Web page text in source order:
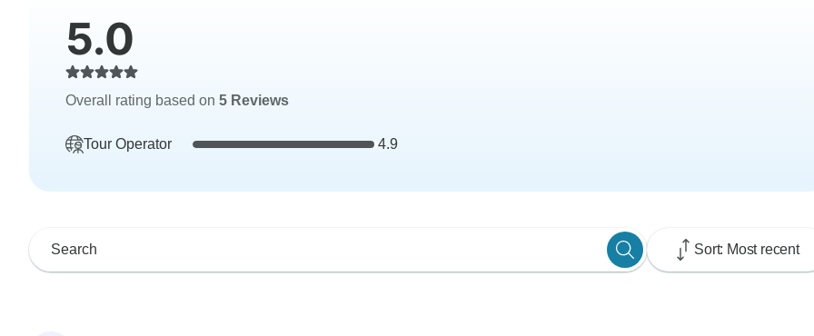
5.0
Overall rating based on 5 Reviews
Tour Operator 4.9
Sort: Most recent